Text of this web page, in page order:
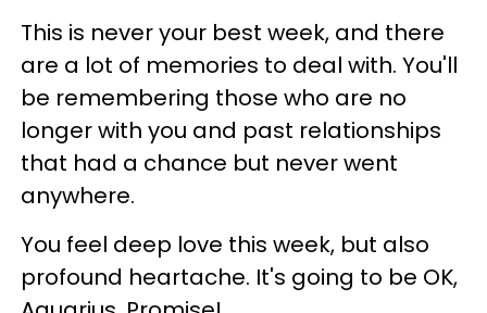
This is never your best week, and there
are a lot of memories to deal with. You'll
be remembering those who are no
longer with you and past relationships
that had a chance but never went
anywhere.
You feel deep love this week, but also
profound heartache. It's going to be OK,